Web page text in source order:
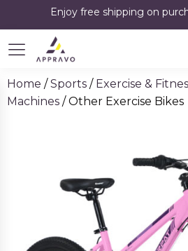
Enjoy free shipping on
Home /Sports / Exercise &
Machines / Other Exercise Bikes